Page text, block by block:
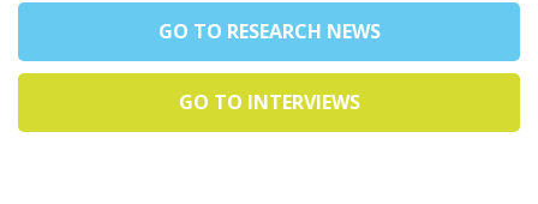
GO TO RESEARCH NEWS
GO TO INTERVIEWS